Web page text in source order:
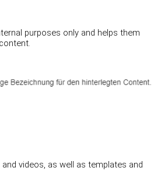
purposes only and helps them
videos, as well as templates and